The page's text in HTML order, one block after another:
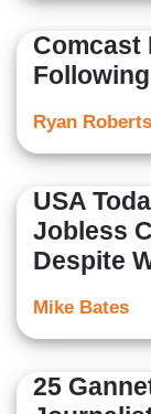
Comcast
Ryan
USA
Jobless
Despite
Mike Bates
25